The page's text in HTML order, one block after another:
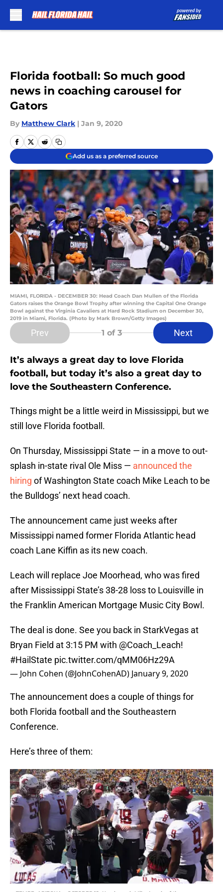
Florida football: So much good
news in coaching carousel for
Gators
By Matthew Clark | Jan 9, 2020
Add us as a preferred source
MIAMI, FLORIDA - DECEMBER 30: Head Coach Dan Mullen of the Florida
Gators raises the Orange Bowl Trophy after winning the Capital One Orange
Bowl against the Virginia Cavaliers at Hard Rock Stadium on December 30,
2019 in Miami, Florida. (Photo by Mark Brown/Getty Images)
Prev 1 of 3 Next
It’s always a great day to love Florida
football, but today it’s also a great day to
love the Southeastern Conference.
Things might be a little weird in Mississippi, but we
still love Florida football.
On Thursday, Mississippi State — in a move to out-
splash in-state rival Ole Miss — announced the
hiring of Washington State coach Mike Leach to be
the Bulldogs’ next head coach.
The announcement came just weeks after
Mississippi named former Florida Atlantic head
coach Lane Kiffin as its new coach.
Leach will replace Joe Moorhead, who was fired
after Mississippi State’s 38-28 loss to Louisville in
the Franklin American Mortgage Music City Bowl.
The deal is done. See you back in StarkVegas at
Bryan Field at 3:15 PM with @Coach_Leach!
#HailState pic.twitter.com/qMM06Hz29A
— John Cohen (@JohnCohenAD) January 9, 2020
The announcement does a couple of things for
both Florida football and the Southeastern
Conference.
Here’s three of them: